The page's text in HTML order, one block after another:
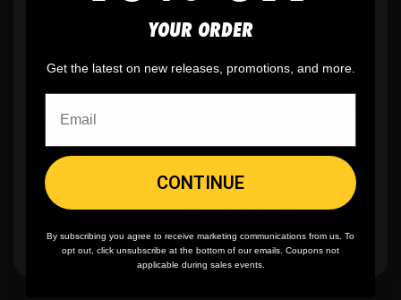
you can buy just one
🪄
YOUR ORDER
Get the latest on new releases, promotions, and more.
CONTINUE
By subscribing you agree to receive marketing communications from us. To
opt out, click unsubscribe at the bottom of our emails. Coupons not
applicable during sales events.